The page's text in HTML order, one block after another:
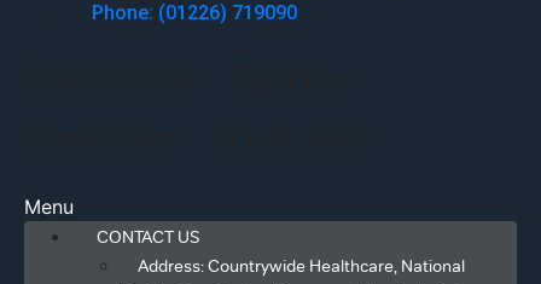
Phone: (01226) 719090
Menu
CONTACT US
Address: Countrywide Healthcare, National